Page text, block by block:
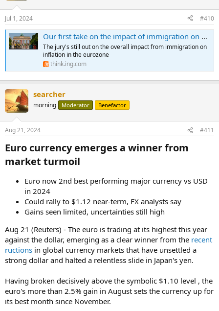
n
s
:
Jul 1, 2024 #410
Our first take on the impact of immigration on eurozone inflation
The jury's still out on the overall impact from immigration on
inflation in the eurozone
think.ing.com
searcher
morning Moderator Benefactor
Aug 21, 2024 #411
Euro currency emerges a winner from
market turmoil​
Euro now 2nd best performing major currency vs USD
in 2024
Could rally to $1.12 near-term, FX analysts say
Gains seen limited, uncertainties still high
Aug 21 (Reuters) - The euro is trading at its highest this year
against the dollar, emerging as a clear winner from the recent
ructions in global currency markets that have unsettled a
strong dollar and halted a relentless slide in Japan's yen.
Having broken decisively above the symbolic $1.10 level , the
euro's more than 2.5% gain in August sets the currency up for
its best month since November.